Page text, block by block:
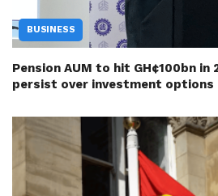
BUSINESS
Pension AUM to hit GH¢100bn in
persist over investment options